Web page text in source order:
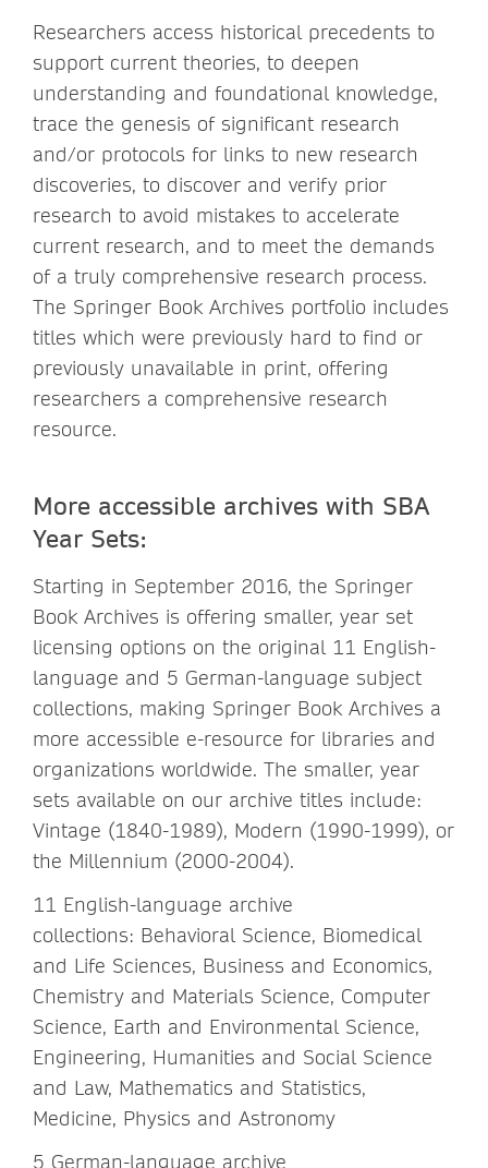
Researchers access historical precedents to
support current theories, to deepen
understanding and foundational knowledge,
trace the genesis of significant research
and/or protocols for links to new research
discoveries, to discover and verify prior
research to avoid mistakes to accelerate
current research, and to meet the demands
of a truly comprehensive research process.
The Springer Book Archives portfolio includes
titles which were previously hard to find or
previously unavailable in print, offering
researchers a comprehensive research
resource.
More accessible archives with SBA
Year Sets:
Starting in September 2016, the Springer
Book Archives is offering smaller, year set
licensing options on the original 11 English-
language and 5 German-language subject
collections, making Springer Book Archives a
more accessible e-resource for libraries and
organizations worldwide. The smaller, year
sets available on our archive titles include:
Vintage (1840-1989), Modern (1990-1999), or
the Millennium (2000-2004).
11 English-language archive
collections: Behavioral Science, Biomedical
and Life Sciences, Business and Economics,
Chemistry and Materials Science, Computer
Science, Earth and Environmental Science,
Engineering, Humanities and Social Science
and Law, Mathematics and Statistics,
Medicine, Physics and Astronomy
5 German-language archive